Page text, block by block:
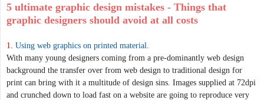
5 ultimate graphic design mistakes - Things that
graphic designers should avoid at all costs
1 Using web graphics on printed material
With many young designers coming from a pre-dominantly web design
background the transfer over from web design to traditional design for
print can bring with it a multitude of design sins. Images supplied at 72dpi
and crunched down to load fast on a website are going to reproduce very